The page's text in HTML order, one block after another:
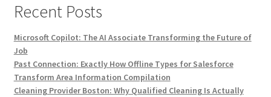
Recent Posts
Microsoft Copilot: The AI Associate Transforming the Future of
Job
Past Connection: Exactly How Offline Types for Salesforce
Transform Area Information Compilation
Cleaning Provider Boston: Why Qualified Cleaning Is Actually